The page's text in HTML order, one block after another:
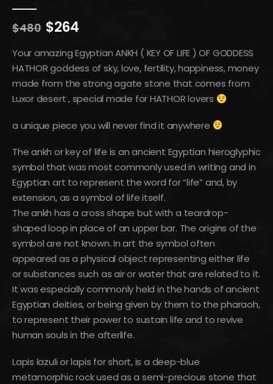
$480 Original
was:
$480.
$264Current
is:
$264.
Your amazing Egyptian ANKH ( KEY OF LIFE ) OF GODDESS
HATHOR goddess of sky, love, fertility, happiness, money
made from the strong agate stone that comes from
Luxor desert , special made for HATHOR lovers
a unique piece you will never find it anywhere
The ankh or key of life is an ancient Egyptian hieroglyphic
symbol that was most commonly used in writing and in
Egyptian art to represent the word for “life” and, by
extension, as a symbol of life itself.
The ankh has a cross shape but with a teardrop-
shaped loop in place of an upper bar. The origins of the
symbol are not known. In art the symbol often
appeared as a physical object representing either life
or substances such as air or water that are related to it.
It was especially commonly held in the hands of ancient
Egyptian deities, or being given by them to the pharaoh,
to represent their power to sustain life and to revive
human souls in the afterlife.
Lapis lazuli or lapis for short, is a deep-blue
metamorphic rock used as a semi-precious stone that